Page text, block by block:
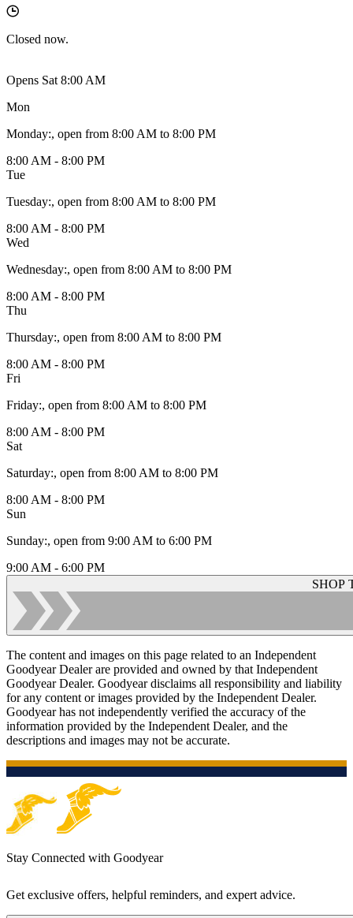
Closed now.
Opens Sat 8:00 AM
Mon
Monday:, open from 8:00 AM to 8:00 PM
8:00 AM - 8:00 PM
Tue
Tuesday:, open from 8:00 AM to 8:00 PM
8:00 AM - 8:00 PM
Wed
Wednesday:, open from 8:00 AM to 8:00 PM
8:00 AM - 8:00 PM
Thu
Thursday:, open from 8:00 AM to 8:00 PM
8:00 AM - 8:00 PM
Fri
Friday:, open from 8:00 AM to 8:00 PM
8:00 AM - 8:00 PM
Sat
Saturday:, open from 8:00 AM to 8:00 PM
8:00 AM - 8:00 PM
Sun
Sunday:, open from 9:00 AM to 6:00 PM
9:00 AM - 6:00 PM
SHOP
The content and images on this page related to an Independent
Goodyear Dealer are provided and owned by that Independent
Goodyear Dealer. Goodyear disclaims all responsibility and liability
for any content or images provided by the Independent Dealer.
Goodyear has not independently verified the accuracy of the
information provided by the Independent Dealer, and the
descriptions and images may not be accurate.
Stay Connected with Goodyear
Get exclusive offers, helpful reminders, and expert advice.